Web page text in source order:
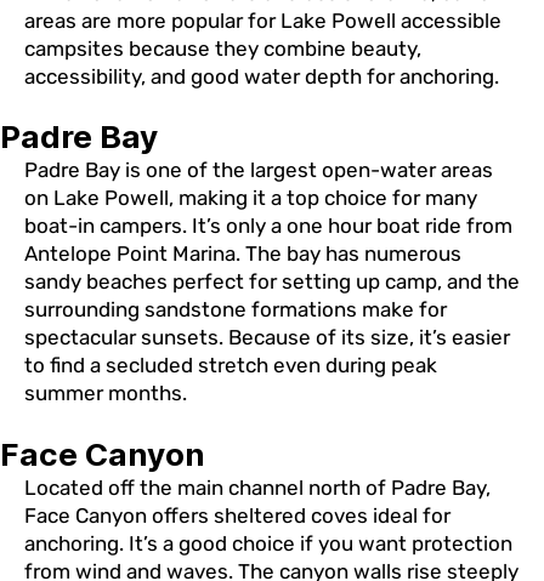
areas are more popular for Lake Powell accessible
campsites because they combine beauty,
accessibility, and good water depth for anchoring.
Padre Bay
Padre Bay is one of the largest open-water areas
on Lake Powell, making it a top choice for many
boat-in campers. It’s only a one hour boat ride from
Antelope Point Marina. The bay has numerous
sandy beaches perfect for setting up camp, and the
surrounding sandstone formations make for
spectacular sunsets. Because of its size, it’s easier
to find a secluded stretch even during peak
summer months.
Face Canyon
Located off the main channel north of Padre Bay,
Face Canyon offers sheltered coves ideal for
anchoring. It’s a good choice if you want protection
from wind and waves. The canyon walls rise steeply